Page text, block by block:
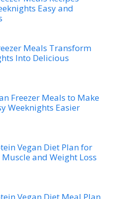
Easy and
Meals Transform
Into Delicious
Freezer Meals to Make
Weeknights Easier
Vegan Diet Plan for
and Weight Loss
Vegan Diet Meal Plan